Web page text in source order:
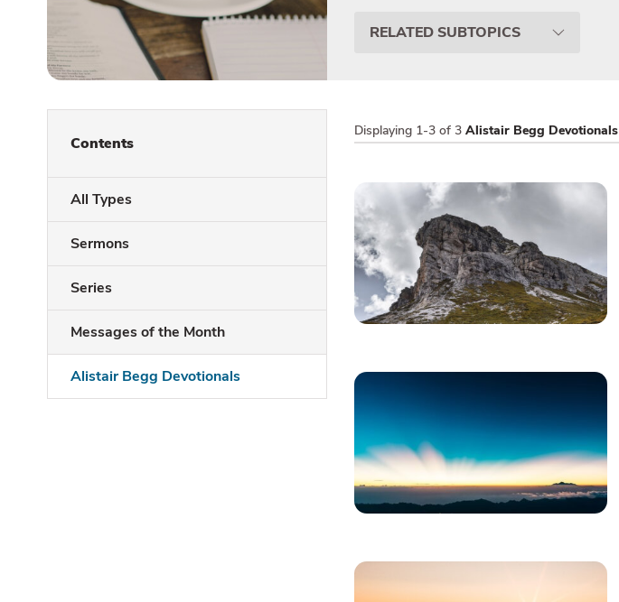
RELATED SUBTOPICS
Contents
All Types
Sermons
Series
Messages of the Month
Alistair Begg Devotionals
Displaying 1-3 of 3 Alistair Begg Devotionals